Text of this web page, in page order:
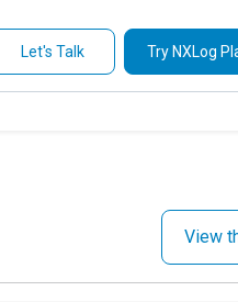
Let's Talk Try NXLog
View